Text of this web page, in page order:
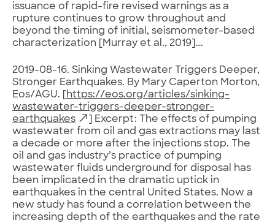
issuance of rapid-fire revised warnings as a
rupture continues to grow throughout and
beyond the timing of initial, seismometer-based
characterization [Murray et al., 2019]….
2019-08-16. Sinking Wastewater Triggers Deeper,
Stronger Earthquakes. By Mary Caperton Morton,
Eos/AGU. [
https://eos.org/articles/sinking-
wastewater-triggers-deeper-stronger-
earthquakes
] Excerpt: The effects of pumping
wastewater from oil and gas extractions may last
a decade or more after the injections stop. The
oil and gas industry’s practice of pumping
wastewater fluids underground for disposal has
been implicated in the dramatic uptick in
earthquakes in the central United States. Now a
new study has found a correlation between the
increasing depth of the earthquakes and the rate